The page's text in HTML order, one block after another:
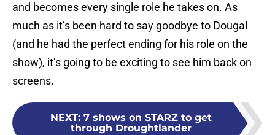
and becomes every single role he takes on. As
much as it’s been hard to say goodbye to Dougal
(and he had the perfect ending for his role on the
show), it’s going to be exciting to see him back on
screens.
NEXT: 7 shows on STARZ to get
through Droughtlander